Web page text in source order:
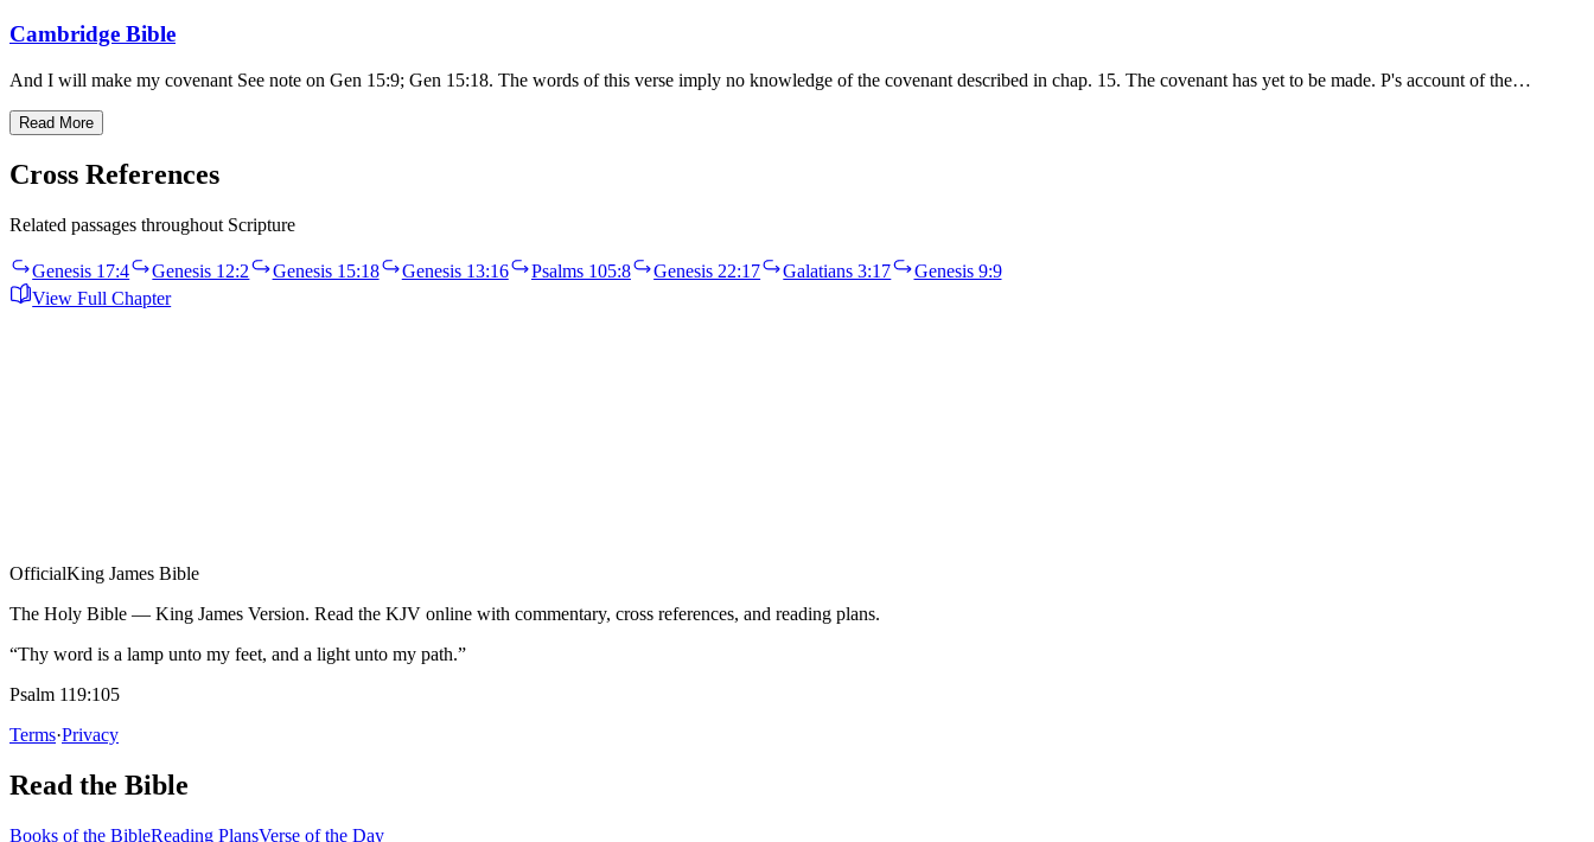
Cambridge Bible
And I will make my covenant See note on Gen 15:9; Gen 15:18. The words of this verse imply no knowledge of the covenant described in chap. 15. The covenant has yet to be made. P's account of the…
Read More
Cross References
Related passages throughout Scripture
Genesis 17:4 Genesis 12:2 Genesis 15:18 Genesis 13:16 Psalms 105:8 Genesis 22:17 Galatians 3:17
Genesis 9:9
View Full Chapter
OfficialKing James Bible
The Holy Bible — King James Version. Read the KJV online with commentary, cross references, and reading plans.
“Thy word is a lamp unto my feet, and a light unto my path.”
Psalm 119:105
Terms·Privacy
Read the Bible
Books of the BibleReading PlansVerse of the Day